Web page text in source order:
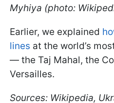
Myhiya (photo:
Earlier, we explained
lines at the world’s
— the Taj Mahal, the
Versailles.
Sources: Wikipedia,